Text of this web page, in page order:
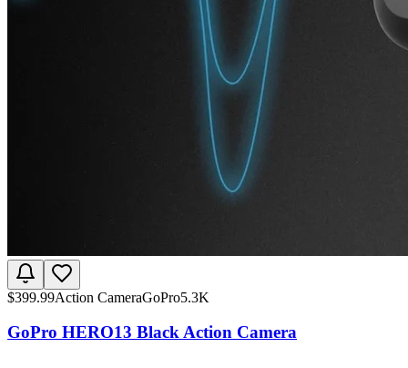
$399.99Action CameraGoPro5.3K
GoPro HERO13 Black Action Camera